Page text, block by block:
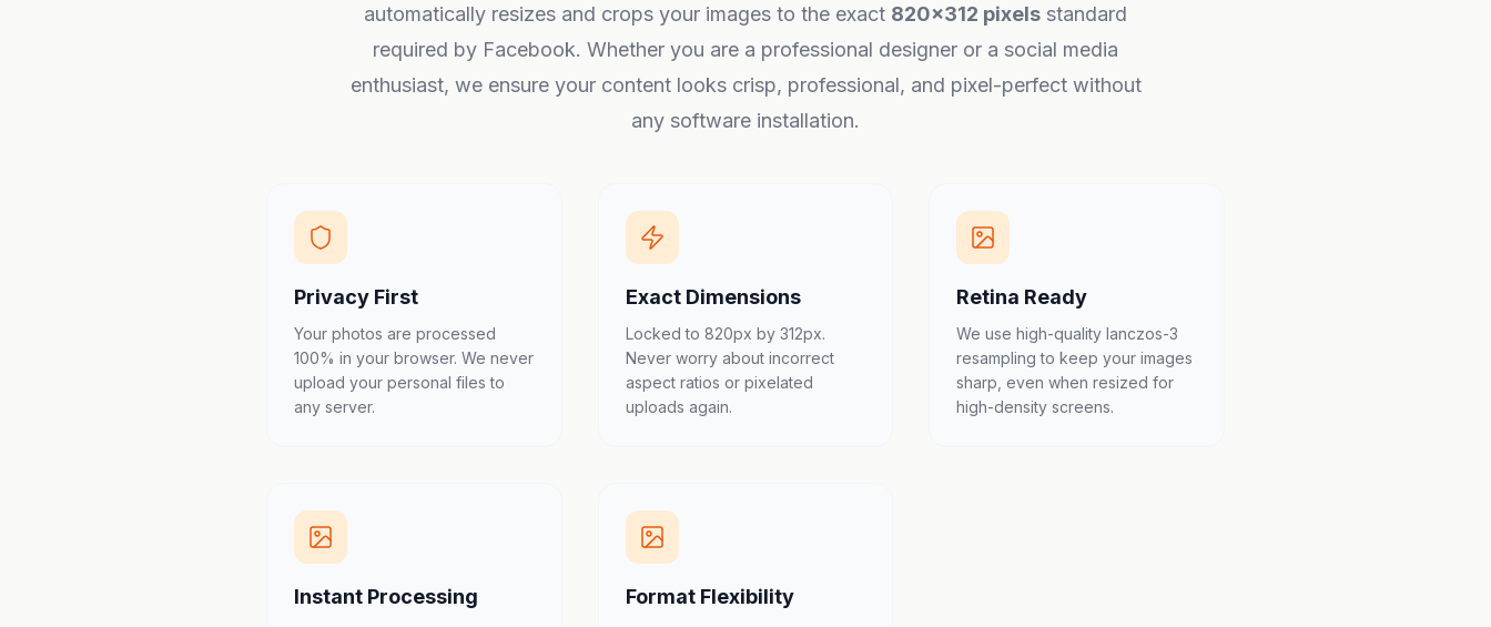
automatically resizes and crops your images to the exact 820x312 pixels standard
required by Facebook. Whether you are a professional designer or a social media
enthusiast, we ensure your content looks crisp, professional, and pixel-perfect without
any software installation.
Privacy First
Your photos are processed
100% in your browser. We never
upload your personal files to
any server.
Exact Dimensions
Locked to 820px by 312px.
Never worry about incorrect
aspect ratios or pixelated
uploads again.
Retina Ready
We use high-quality lanczos-3
resampling to keep your images
sharp, even when resized for
high-density screens.
Instant Processing Format Flexibility